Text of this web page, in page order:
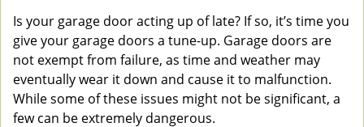
g
n
Is your garage door acting up of late? If so, it’s time you
give your garage doors a tune-up. Garage doors are
not exempt from failure, as time and weather may
eventually wear it down and cause it to malfunction.
While some of these issues might not be significant, a
few can be extremely dangerous.